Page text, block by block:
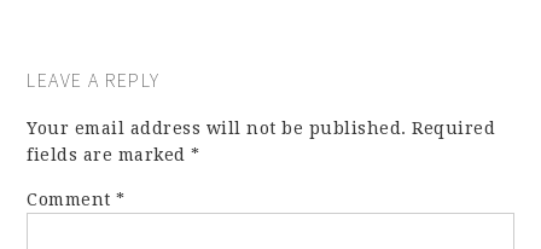
LEAVE A REPLY
Your email address will not be published. Required
fields are marked*
Comment*